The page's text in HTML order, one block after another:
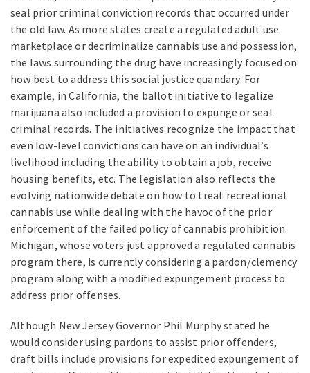
seal prior criminal conviction records that occurred under
the old law. As more states create a regulated adult use
marketplace or decriminalize cannabis use and possession,
the laws surrounding the drug have increasingly focused on
how best to address this social justice quandary. For
example, in California, the ballot initiative to legalize
marijuana also included a provision to expunge or seal
criminal records. The initiatives recognize the impact that
even low-level convictions can have on an individual’s
livelihood including the ability to obtain a job, receive
housing benefits, etc. The legislation also reflects the
evolving nationwide debate on how to treat recreational
cannabis use while dealing with the havoc of the prior
enforcement of the failed policy of cannabis prohibition.
Michigan, whose voters just approved a regulated cannabis
program there, is currently considering a pardon/clemency
program along with a modified expungement process to
address prior offenses.
Although New Jersey Governor Phil Murphy stated he
would consider using pardons to assist prior offenders,
draft bills include provisions for expedited expungement of